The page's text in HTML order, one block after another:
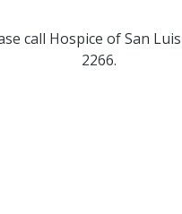
call Hospice of San
2266.